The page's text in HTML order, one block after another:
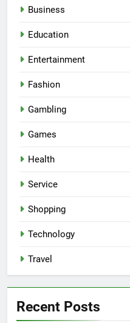
Business
Education
Entertainment
Fashion
Gambling
Games
Health
Service
Shopping
Technology
Travel
Recent Posts